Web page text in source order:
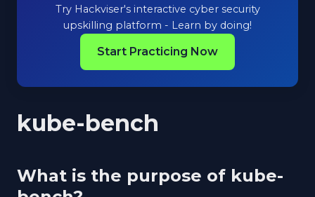
Try Hackviser's interactive cyber security
upskilling platform - Learn by doing!
Start Practicing Now
kube-bench
What is the purpose of kube-